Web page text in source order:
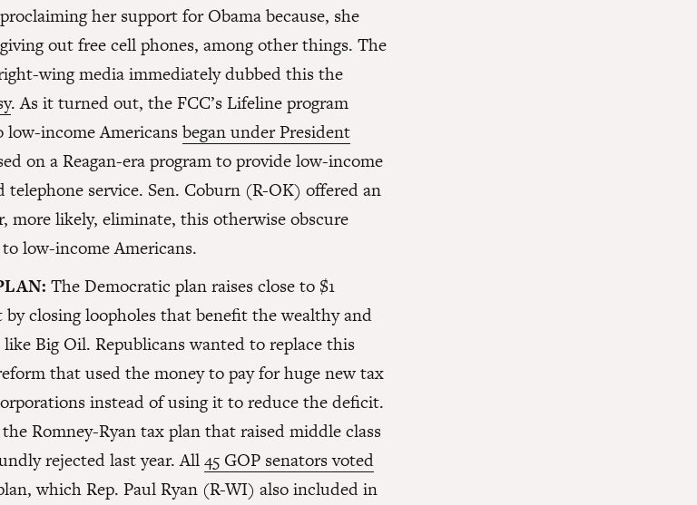
her support for Obama because, she
out free cell phones, among other things. The
wing media immediately dubbed this the
. As it turned out, the FCC’s Lifeline program
low-income Americansbegan under President
on a Reagan-era program to provide low-income
service. Sen. Coburn (R-OK) offered an
more likely, eliminate, this otherwise obscure
low-income Americans.
The Democratic plan raises close to $1
closing loopholes that benefit the wealthy and
Big Oil. Republicans wanted to replace this
that used the money to pay for huge new tax
instead of using it to reduce the deficit.
Romney-Ryan tax plan that raised middle class
rejected last year. All45 GOP senators voted
which Rep. Paul Ryan (R-WI) also included in